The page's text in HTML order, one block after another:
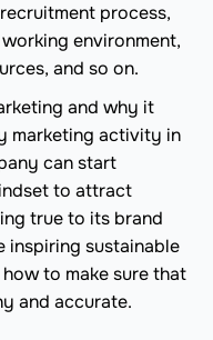
process,
environment,
and so on.
and why it
marketing activity in
can start
to attract
true to its brand
inspiring sustainable
to make sure that
and accurate.